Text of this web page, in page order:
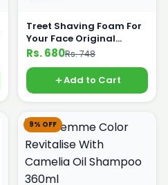
Treet Shaving Foam For
Your Face Original
400ml
Rs. 680Rs. 748
Add to Cart
9% OFF